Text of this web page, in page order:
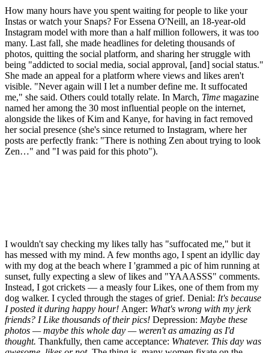
How many hours have you spent waiting for people to like your
Instas or watch your Snaps? For Essena O'Neill, an 18-year-old
Instagram model with more than a half million followers, it was too
many. Last fall, she made headlines for deleting thousands of
photos, quitting the social platform, and sharing her struggle with
being "addicted to social media, social approval, [and] social status."
She made an appeal for a platform where views and likes aren't
visible. "Never again will I let a number define me. It suffocated
me," she said. Others could totally relate. In March, Time magazine
named her among the 30 most influential people on the internet,
alongside the likes of Kim and Kanye, for having in fact removed
her social presence (she's since returned to Instagram, where her
posts are perfectly frank: "There is nothing Zen about trying to look
Zen…" and "I was paid for this photo").
I wouldn't say checking my likes tally has "suffocated me," but it
has messed with my mind. A few months ago, I spent an idyllic day
with my dog at the beach where I 'grammed a pic of him running at
sunset, fully expecting a slew of likes and "YAAASSS" comments.
Instead, I got crickets — a measly four Likes, one of them from my
dog walker. I cycled through the stages of grief. Denial: It's because
I posted it during happy hour! Anger: What's wrong with my jerk
friends? I Like thousands of their pics! Depression: Maybe these
photos — maybe this whole day — weren't as amazing as I'd
thought. Thankfully, then came acceptance: Whatever. This day was